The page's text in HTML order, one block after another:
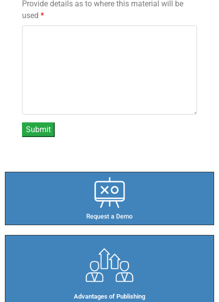
Provide details as to where this material will be
used *
Advantages of Publishing​